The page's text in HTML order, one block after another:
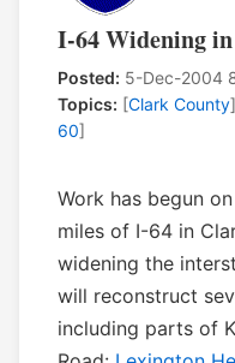
I-64 Widening
Posted: 5-Dec-2004
Topics: [Clark County
60]
Work has begun
miles of I-64 in
widening the
will reconstruct
including parts of